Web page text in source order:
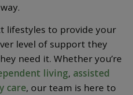
lifestyles to provide your
level of support they
need it. Whether you’re
living, assisted
care, our team is here to